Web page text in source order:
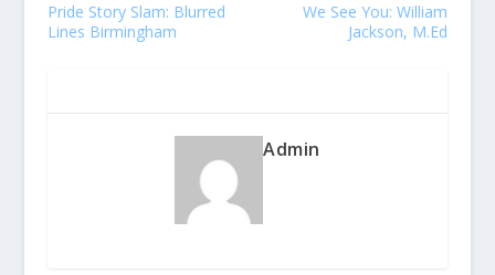
Pride Story Slam: Blurred
Lines Birmingham
We See You: William
Jackson, M.Ed
Admin